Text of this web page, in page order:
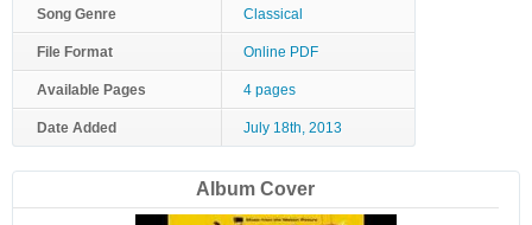
Song Genre Classical
File Format Online PDF
Available Pages 4 pages
Date Added July 18th, 2013
Album Cover